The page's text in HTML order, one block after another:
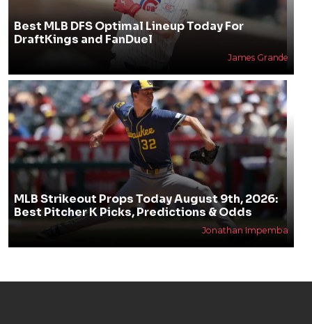
Best MLB DFS Optimal Lineup Today For
DraftKings and FanDuel
James Grande
MLB Strikeout Props Today August 9th, 2026:
Best Pitcher K Picks, Predictions & Odds
Jonathan Impemba